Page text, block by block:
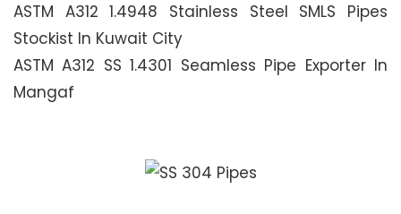
ASTM A312 1.4948 Stainless Steel SMLS Pipes
Stockist In Kuwait City
ASTM A312 SS 1.4301 Seamless Pipe Exporter In
Mangaf